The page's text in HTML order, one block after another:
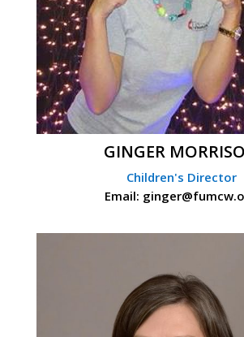
GINGER
Children's Director
Email: